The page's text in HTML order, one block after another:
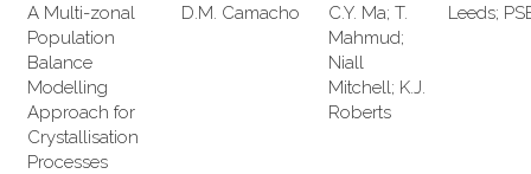
A Multi-zonal
Population
Balance
Modelling
Approach for
Crystallisation
Processes
D.M. Camacho
C.Y. Ma; T.
Mahmud;
Niall
Mitchell; K.J.
Roberts
Leeds;